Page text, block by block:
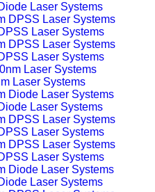
Laser Systems
Laser Systems
Laser Systems
Laser Systems
Laser Systems
Laser Systems
Laser Systems
Laser Systems